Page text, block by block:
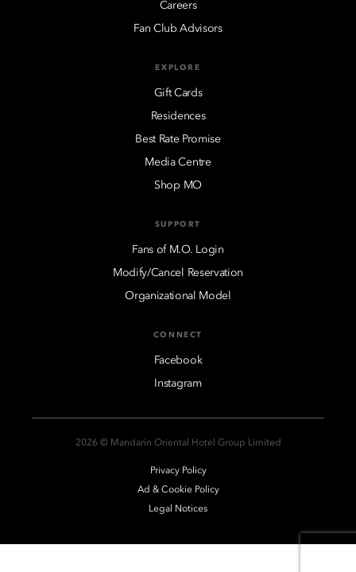
Careers
Fan Club Advisors
EXPLORE
Gift Cards
Residences
Best Rate Promise
Media Centre
Shop MO
SUPPORT
Fans of M.O. Login
Modify/Cancel Reservation
Organizational Model
CONNECT
Facebook
Instagram
2026 © Mandarin Oriental Hotel Group Limited
Privacy Policy
Ad & Cookie Policy
Legal Notices